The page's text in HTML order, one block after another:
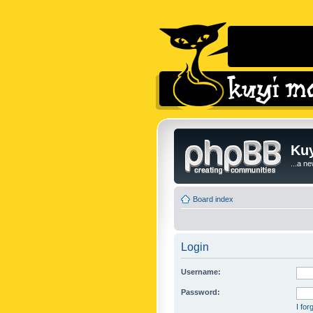
...a
Board index
Login
Username:
Password:
I